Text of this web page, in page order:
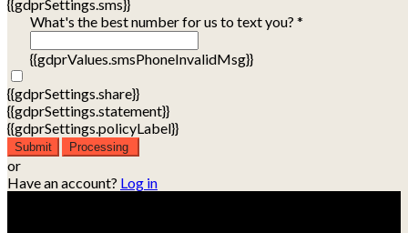
{{gdprSettings.sms}}
What's the best number for us to text you? *
{{gdprValues.smsPhoneInvalidMsg}}
{{gdprSettings.share}}
{{gdprSettings.statement}}
{{gdprSettings.policyLabel}}
Submit Processing
or
Have an account? Log in